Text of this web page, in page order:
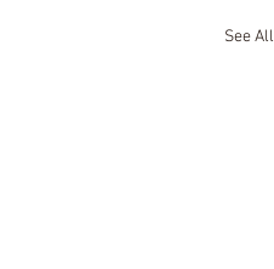
See All